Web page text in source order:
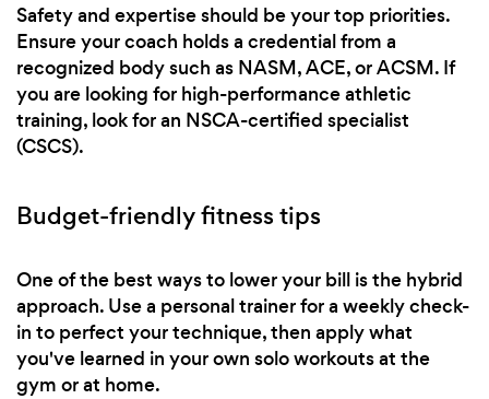
Safety and expertise should be your top priorities.
Ensure your coach holds a credential from a
recognized body such as NASM, ACE, or ACSM. If
you are looking for high-performance athletic
training, look for an NSCA-certified specialist
(CSCS).
Budget-friendly fitness tips
One of the best ways to lower your bill is the hybrid
approach. Use a personal trainer for a weekly check-
in to perfect your technique, then apply what
you've learned in your own solo workouts at the
gym or at home.